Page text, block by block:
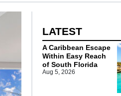
LATEST
A Caribbean Escape
Within Easy Reach
of South Florida
Aug 5, 2026